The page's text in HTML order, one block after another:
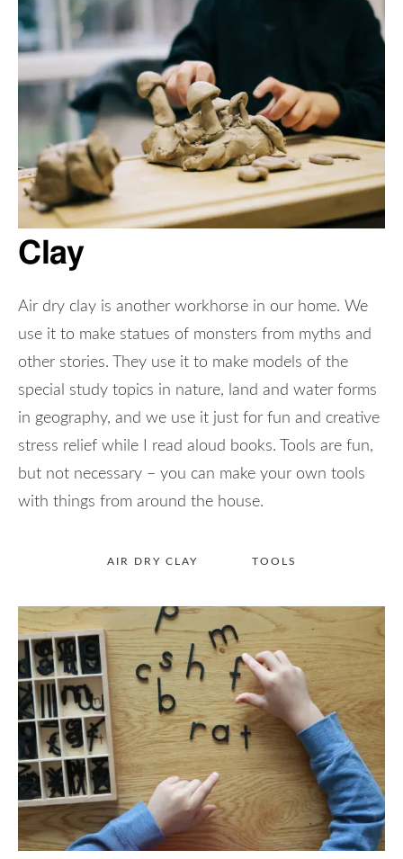
Clay
Air dry clay is another workhorse in our home. We
use it to make statues of monsters from myths and
other stories. They use it to make models of the
special study topics in nature, land and water forms
in geography, and we use it just for fun and creative
stress relief while I read aloud books. Tools are fun,
but not necessary – you can make your own tools
with things from around the house.
AIR DRY CLAY TOOLS